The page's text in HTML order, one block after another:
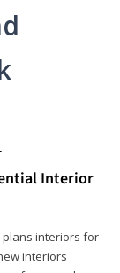
Interior
interiors for
interiors